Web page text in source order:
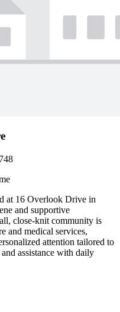
at 16 Overlook Drive in
and supportive
close-knit community is
and medical services,
attention tailored to
assistance with daily